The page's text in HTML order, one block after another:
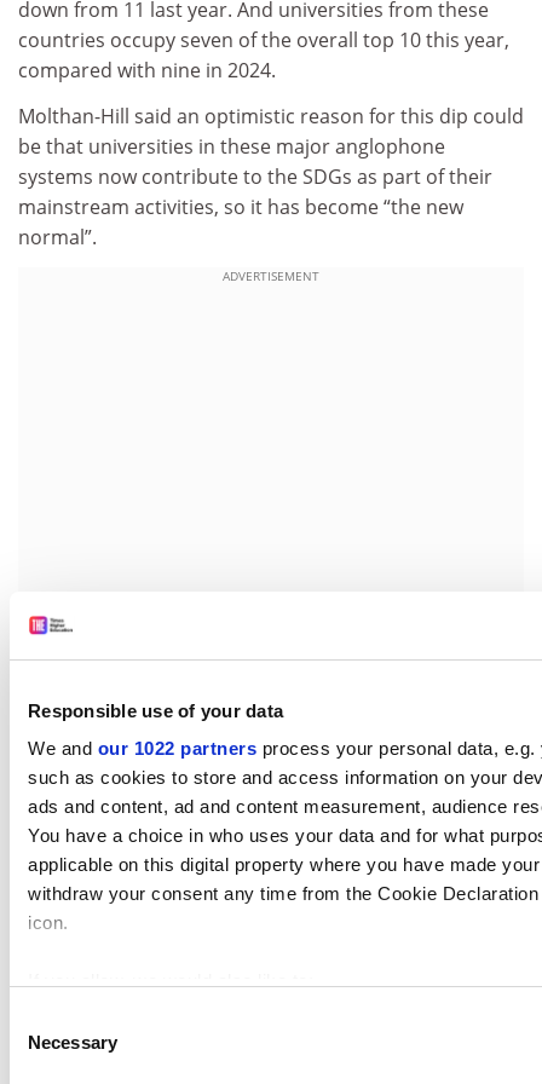
Responsible use of your data
We and our 1022 partners process your personal data,
such as cookies to store and access information on your
ads and content, ad and content measurement, audience
You have a choice in who uses your data and for what
applicable on this digital property where you have made
withdraw your consent any time from the Cookie
icon.
several meters
Selection
Necessary
down from 11 last year. And universities from these
countries occupy seven of the overall top 10 this year,
compared with nine in 2024.
Molthan-Hill said an optimistic reason for this dip could
be that universities in these major anglophone
systems now contribute to the SDGs as part of their
mainstream activities, so it has become “the new
normal”.
ADVERTISEMENT
so conducive to addressing the SDGs recently,” she
said.
patrick.jack@timeshighereducation.com
Sustainability